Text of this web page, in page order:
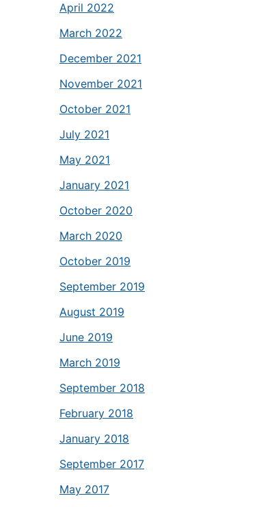
April 2022
March 2022
December 2021
November 2021
October 2021
July 2021
May 2021
January 2021
October 2020
March 2020
October 2019
September 2019
August 2019
June 2019
March 2019
September 2018
February 2018
January 2018
September 2017
May 2017